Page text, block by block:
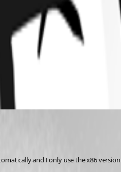
and I only use the x86